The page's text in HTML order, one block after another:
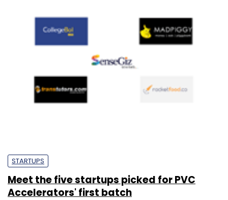
STARTUPS
Meet the five startups picked for PVC
Accelerators' first batch